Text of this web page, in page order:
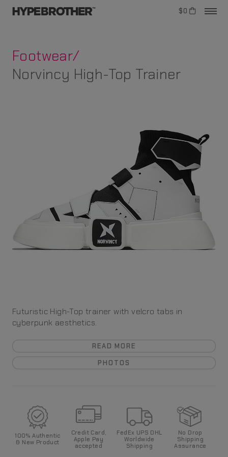
$0
Footwear/
Norvincy High-Top Trainer
Futuristic High-Top trainer with velcro tabs in
cyberpunk aesthetics.
READ MORE
PHOTOS
100% Authentic
& New Product
Credit Card,
Apple Pay
accepted
FedEx UPS DHL
Worldwide
Shipping
No Drop
Shipping
Assurance